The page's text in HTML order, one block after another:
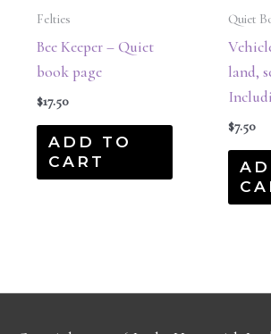
Felties
Bee Keeper – Quiet
book page
$17.50
ADD TO
CART
Quiet
land,
$7.50